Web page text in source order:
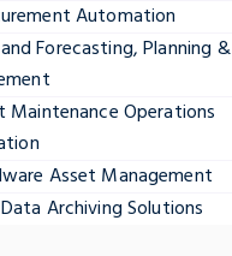
Automation
Forecasting, Planning &
Maintenance Operations
Asset Management
Archiving Solutions